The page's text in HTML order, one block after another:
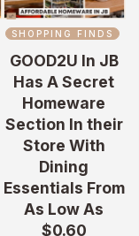
SHOPPING FINDS
GOOD2U In JB
Has A Secret
Homeware
Section In their
Store With
Dining
Essentials From
As Low As
$0.60